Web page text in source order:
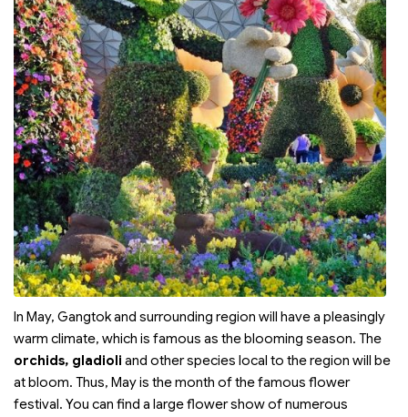
In May, Gangtok and surrounding region will have a pleasingly
warm climate, which is famous as the blooming season. The
orchids, gladioli and other species local to the region will be
at bloom. Thus, May is the month of the famous flower
festival. You can find a large flower show of numerous